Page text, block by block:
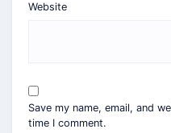
Website
Save my name, email, and
time I comment.